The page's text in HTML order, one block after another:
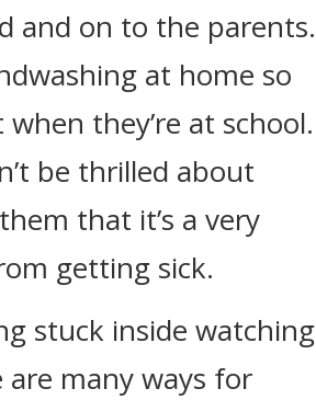
and on to the parents.
at home so
they’re at school.
be thrilled about
that it’s a very
getting sick.
stuck inside watching
are many ways for